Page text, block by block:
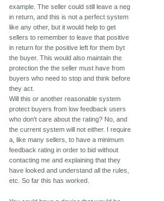
example. The seller could still leave a neg
in return, and this is not a perfect system
like any other, but it would help to get
sellers to remember to leave that positive
in return for the positive left for them byt
the buyer. This would also maintain the
protection the the seller must have from
buyers who need to stop and think before
they act.
Will this or another reasonable system
protect buyers from low feedback users
who don't care about the rating? No, and
the current system will not either. I require
a, like many sellers, to have a minimum
feedback rating in order to bid without
contacting me and explaining that they
have looked and understand all the rules,
etc. So far this has worked.